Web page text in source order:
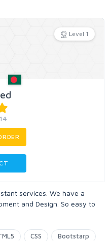
Level 1
services. We have a
and Design. So easy to
CSS Bootstarp